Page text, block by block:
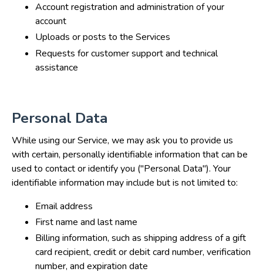
Account registration and administration of your
account
Uploads or posts to the Services
Requests for customer support and technical
assistance
Personal Data
While using our Service, we may ask you to provide us
with certain, personally identifiable information that can be
used to contact or identify you ("Personal Data"). Your
identifiable information may include but is not limited to:
Email address
First name and last name
Billing information, such as shipping address of a gift
card recipient, credit or debit card number, verification
number, and expiration date